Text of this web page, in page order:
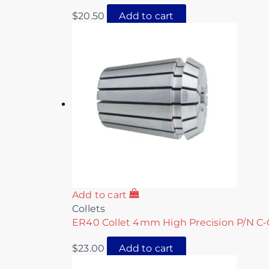
$20.50 Add to cart
Add to cart
Collets
ER40 Collet 4mm High Precision P/N C-
$23.00 Add to cart